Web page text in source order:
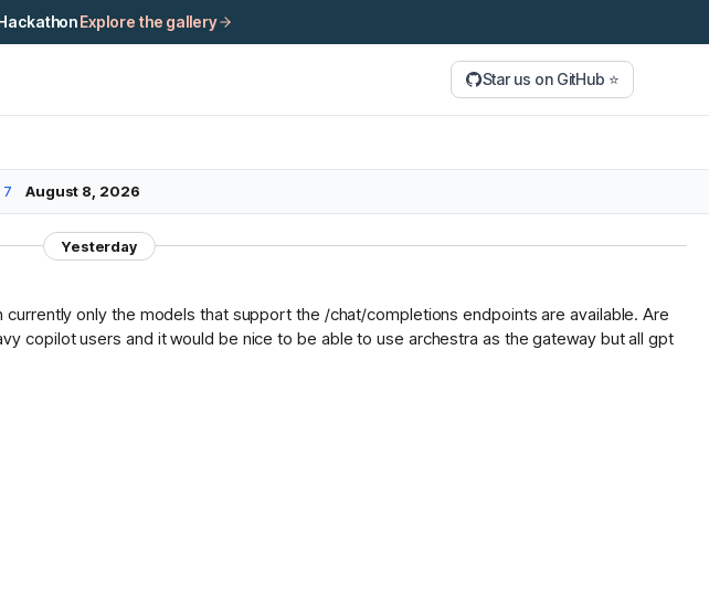
Explore the gallery
Star us on GitHub ⭐
7 August 8, 2026
Yesterday
only the models that support the /chat/completions endpoints are available. Are
copilot users and it would be nice to be able to use archestra as the gateway but all gpt